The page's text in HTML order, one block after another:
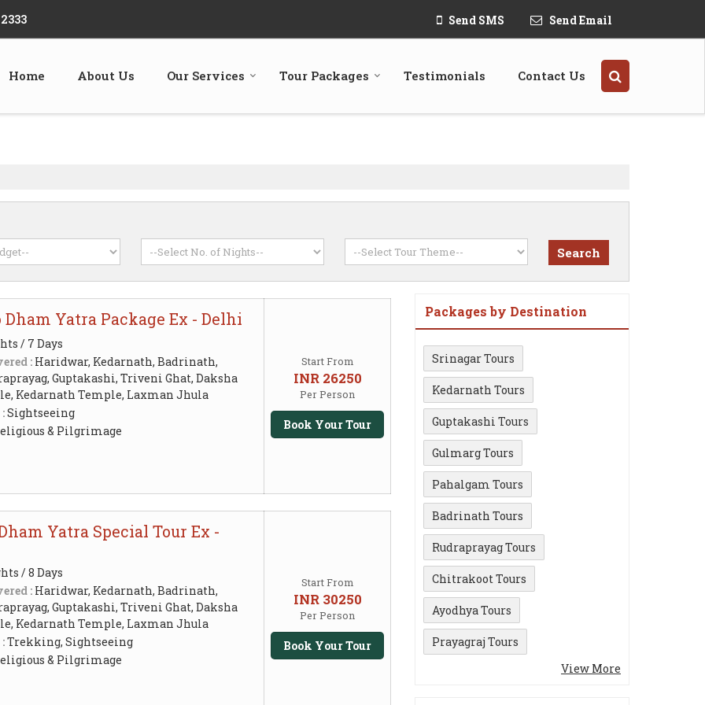
Send SMS Send Email
Home About Us Our Services Tour Packages Testimonials Contact Us
Yatra Package Ex - Delhi
/ 7 Days
: Haridwar, Kedarnath, Badrinath,
Guptakashi, Triveni Ghat, Daksha
Kedarnath Temple, Laxman Jhula
Sightseeing
& Pilgrimage
Start From
INR 26250
Per Person
Book Your Tour
Yatra Special Tour Ex -
/ 8 Days
: Haridwar, Kedarnath, Badrinath,
Guptakashi, Triveni Ghat, Daksha
Kedarnath Temple, Laxman Jhula
Trekking, Sightseeing
& Pilgrimage
Start From
INR 30250
Per Person
Book Your Tour
Packages by Destination
Srinagar Tours
Kedarnath Tours
Guptakashi Tours
Gulmarg Tours
Pahalgam Tours
Badrinath Tours
Rudraprayag Tours
Chitrakoot Tours
Ayodhya Tours
Prayagraj Tours
View More